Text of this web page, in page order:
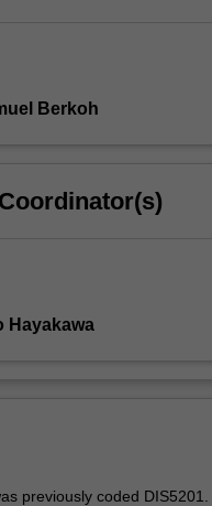
Berkoh
Hayakawa
previously coded DIS5201.